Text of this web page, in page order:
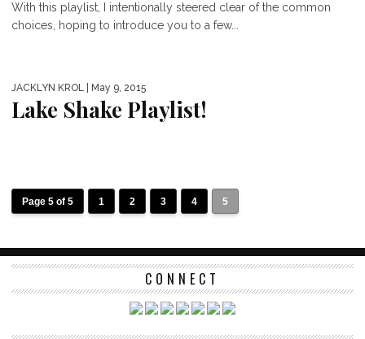
With this playlist, I intentionally steered clear of the common
choices, hoping to introduce you to a few...
JACKLYN KROL | May 9, 2015
Lake Shake Playlist!
Page 5 of 5 1 2 3 4 5
CONNECT